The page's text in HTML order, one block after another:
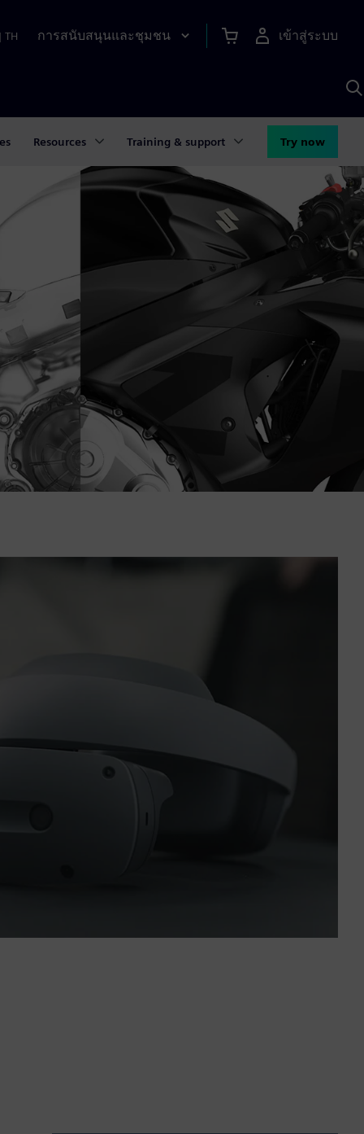
TH การสนับสนุนและชุมชน
เข้าสู่ระบบ
Resources Training & support Try now